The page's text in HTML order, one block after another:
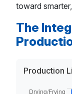
toward
The
Production